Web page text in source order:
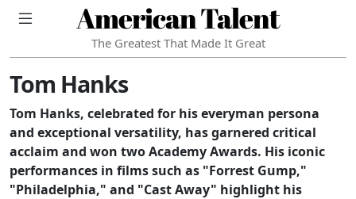
American Talent
The Greatest That Made It Great
Tom Hanks
Tom Hanks, celebrated for his everyman persona
and exceptional versatility, has garnered critical
acclaim and won two Academy Awards. His iconic
performances in films such as "Forrest Gump,"
"Philadelphia," and "Cast Away" highlight his